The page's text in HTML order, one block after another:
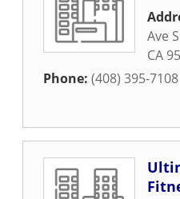
Ave
CA
Phone: (408) 395-7108